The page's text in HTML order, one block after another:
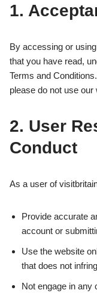
1.
By accessing or
that you have read,
Terms and
please do not use our
2. User
Conduct
As a user of
Provide accurate
account or
Use the website
that does not
Not engage in any